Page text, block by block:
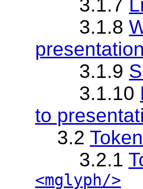
3.1.7
3.1.8
presentation
3.1.9
3.1.10
to
3.2
3.2.1
<mglyph/>